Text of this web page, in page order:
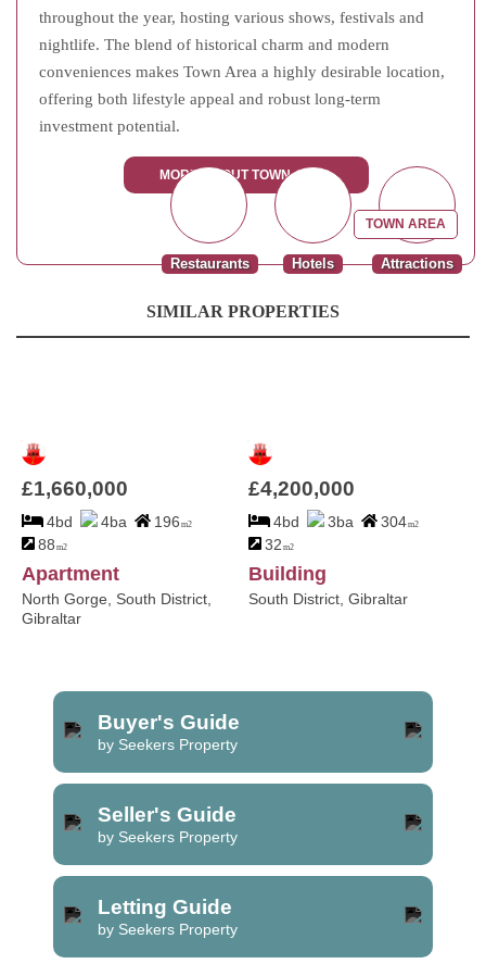
throughout the year, hosting various shows, festivals and
nightlife. The blend of historical charm and modern
conveniences makes Town Area a highly desirable location,
offering both lifestyle appeal and robust long-term
investment potential.
MORE ABOUT TOWN AREA
Attractions
Hotels
Restaurants
TOWN AREA
SIMILAR PROPERTIES
£1,660,000
4bd 4ba 196 m2
88 m2
Apartment
North Gorge, South District,
Gibraltar
£4,200,000
4bd 3ba 304m2
32 m2
Building
South District, Gibraltar
Buyer's Guide
by Seekers Property
Seller's Guide
by Seekers Property
Letting Guide
by Seekers Property